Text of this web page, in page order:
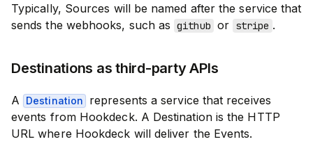
Typically, Sources will be named after the service that
sends the webhooks, such as github or stripe .
Destinations as third-party APIs
A Destination
represents a service that receives
events from Hookdeck. A Destination is the HTTP
URL where Hookdeck will deliver the Events.